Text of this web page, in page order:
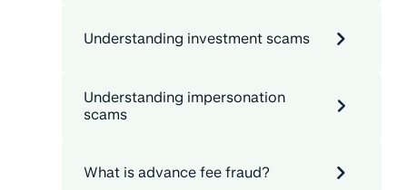
Understanding investment scams
Understanding impersonation
scams
What is advance fee fraud?